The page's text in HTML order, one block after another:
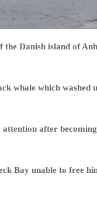
Danish island of
whale which washed
after
Bay unable to free